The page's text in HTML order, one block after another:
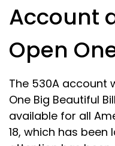
Account
Open
The 530A account
One Big Beautiful
available for all
18, which has been